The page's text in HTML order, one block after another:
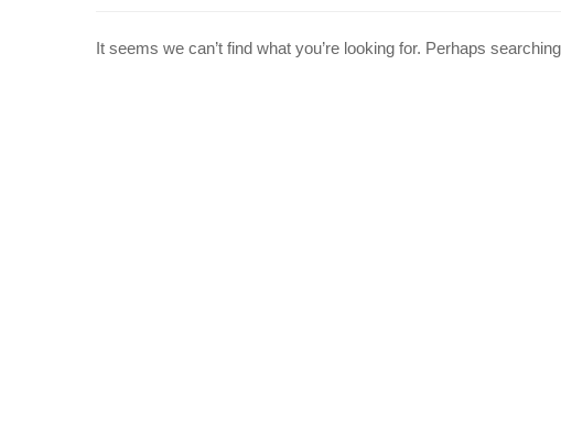
It seems we can’t find what you’re looking for. Perhaps